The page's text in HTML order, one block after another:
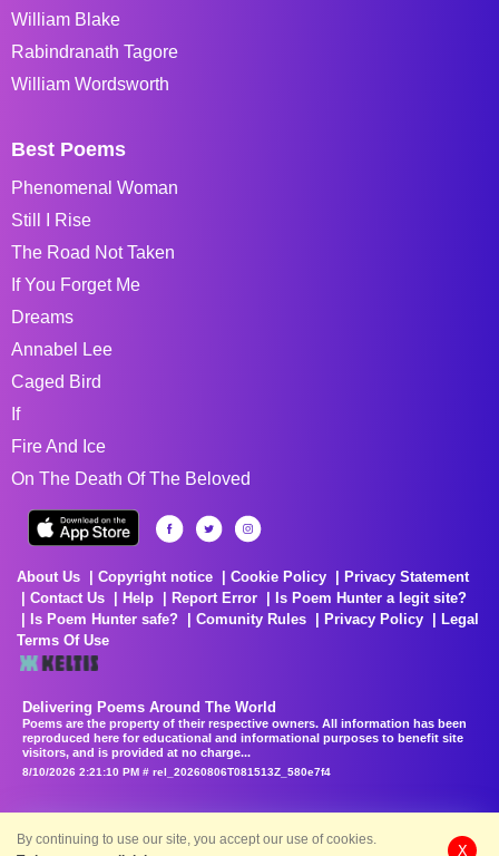
William Blake
Rabindranath Tagore
William Wordsworth
Best Poems
Phenomenal Woman
Still I Rise
The Road Not Taken
If You Forget Me
Dreams
Annabel Lee
Caged Bird
If
Fire And Ice
On The Death Of The Beloved
About Us Copyright notice Cookie Policy
Privacy Statement
Contact Us
Help Report Error
Is Poem Hunter a legit site?
Is Poem Hunter safe?
Comunity Rules Privacy Policy
Legal
Terms Of Use
Delivering Poems Around The World
Poems are the property of their respective owners. All information has been
reproduced here for educational and informational purposes to benefit site
visitors, and is provided at no charge...
8/10/2026 2:21:10 PM # rel_20260806T081513Z_580e7f4
By continuing to use our site, you accept our use of cookies.
X